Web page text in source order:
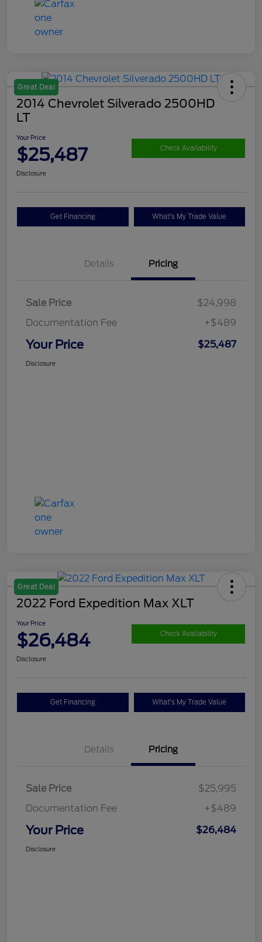
Great Deal
2014 Chevrolet Silverado 2500HD
LT
Your Price
$25,487 Check Availability
Disclosure
Get Financing What's My Trade Value
Details Pricing
Sale Price
$24,998
Documentation Fee
+$489
Your Price $25,487
Disclosure
Great Deal
2022 Ford Expedition Max XLT
Your Price
$26,484 Check Availability
Disclosure
Get Financing What's My Trade Value
Details Pricing
Sale Price
$25,995
Documentation Fee
+$489
Your Price $26,484
Disclosure